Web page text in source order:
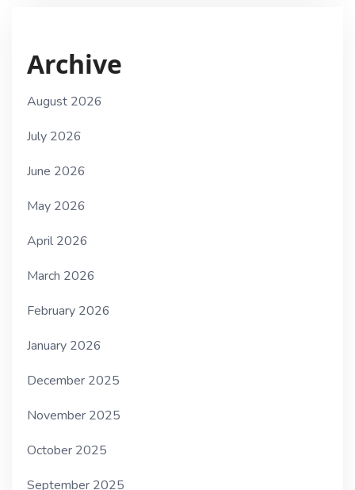
Archive
August 2026
July 2026
June 2026
May 2026
April 2026
March 2026
February 2026
January 2026
December 2025
November 2025
October 2025
September 2025